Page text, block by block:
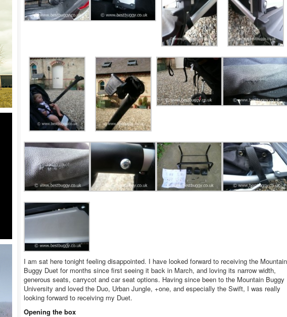
I am sat here tonight feeling disappointed. I have looked forward to receiving the Mountain
Buggy Duet for months since first seeing it back in March, and loving its narrow width,
generous seats, carrycot and car seat options. Having since been to the Mountain Buggy
University and loved the Duo, Urban Jungle, +one, and especially the Swift, I was really
looking forward to receiving my Duet.
Opening the box